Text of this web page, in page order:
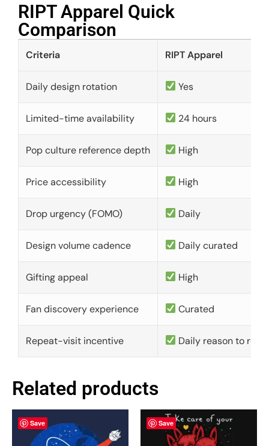
RIPT Apparel Quick
Comparison​
Criteria RIPT Apparel
Daily design rotation Yes
Limited-time availability 24 hours
Pop culture reference depth High
Price accessibility High
Drop urgency (FOMO) Daily
Design volume cadence Daily curated
Gifting appeal High
Fan discovery experience Curated
Repeat-visit incentive Daily reason to
Related products
Save Save